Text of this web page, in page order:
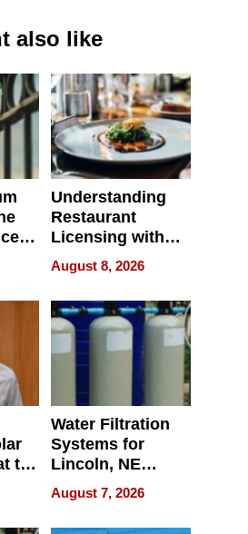
also like
Understanding
Restaurant
Licensing with
ApronPrep’s
Restaurant
Licensing Tracker
August 8, 2026
to
for
Water Filtration
Systems for
Lincoln, NE
Homes, Ensuring
Your Home’s
Water Quality
August 7, 2026